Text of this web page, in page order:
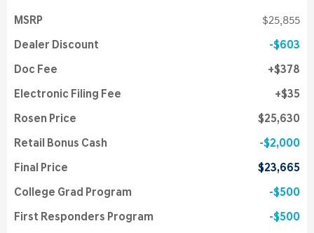
MSRP $25,855
Dealer Discount $603
Doc Fee $378
Electronic Filing Fee $35
Rosen Price $25,630
Retail Bonus Cash $2,000
Final Price $23,665
College Grad Program $500
First Responders Program $500